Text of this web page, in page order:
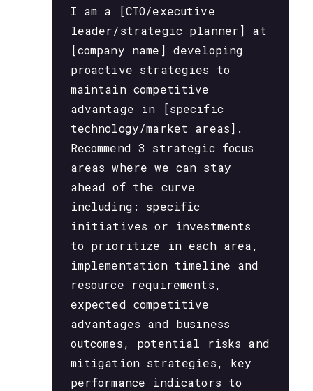
I am a [CTO/executive
leader/strategic planner] at
[company name] developing
proactive strategies to
maintain competitive
advantage in [specific
technology/market areas].
Recommend 3 strategic focus
areas where we can stay
ahead of the curve
including: specific
initiatives or investments
to prioritize in each area,
implementation timeline and
resource requirements,
expected competitive
advantages and business
outcomes, potential risks and
mitigation strategies, key
performance indicators to